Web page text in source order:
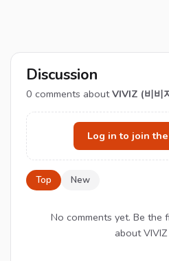
Discussion
0 comments aboutVIVIZ (비비
Log in to join
Top New
No comments yet. Be the
about VIVIZ